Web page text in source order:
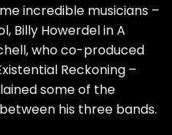
incredible musicians –
Billy Howerdel in A
who co-produced
Reckoning –
some of the
his three bands.